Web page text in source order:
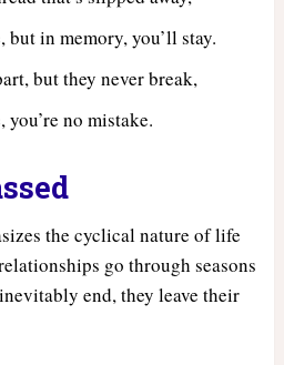
but in memory, you’ll stay.
but they never break,
no mistake.
the cyclical nature of life
go through seasons
end, they leave their